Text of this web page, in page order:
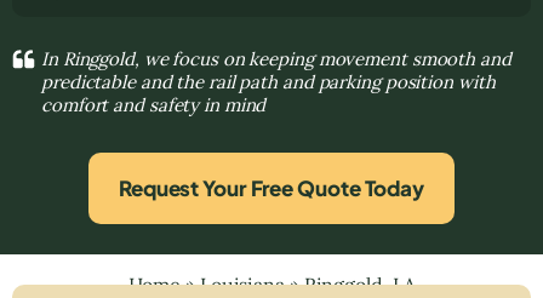
In Ringgold, we focus on keeping movement smooth and
predictable and the rail path and parking position with
comfort and safety in mind
Request Your Free Quote Today
Home»Louisiana»Ringgold, LA